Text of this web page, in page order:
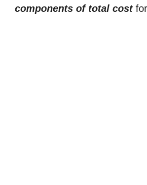
components of total cost